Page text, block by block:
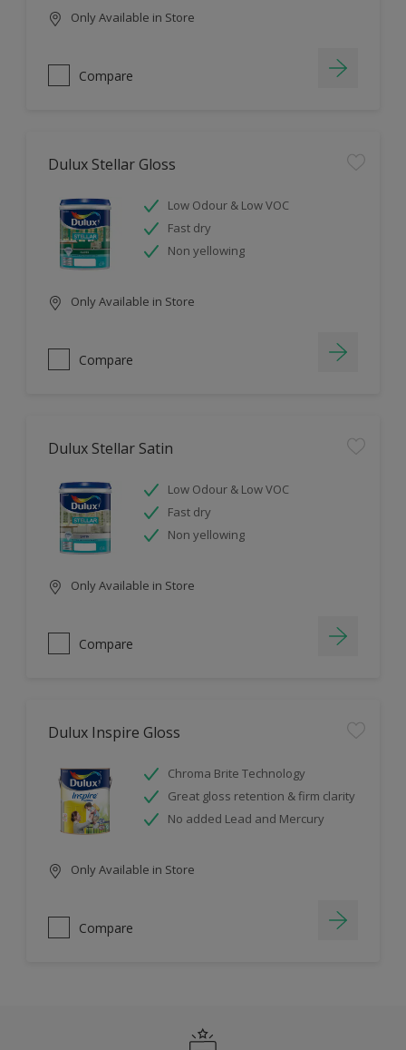
Only Available in Store
Compare
Dulux Stellar Gloss
Low Odour & Low VOC
Fast dry
Non yellowing
Only Available in Store
Compare
Dulux Stellar Satin
Low Odour & Low VOC
Fast dry
Non yellowing
Only Available in Store
Compare
Dulux Inspire Gloss
Chroma Brite Technology
Great gloss retention & firm clarity
No added Lead and Mercury
Only Available in Store
Compare